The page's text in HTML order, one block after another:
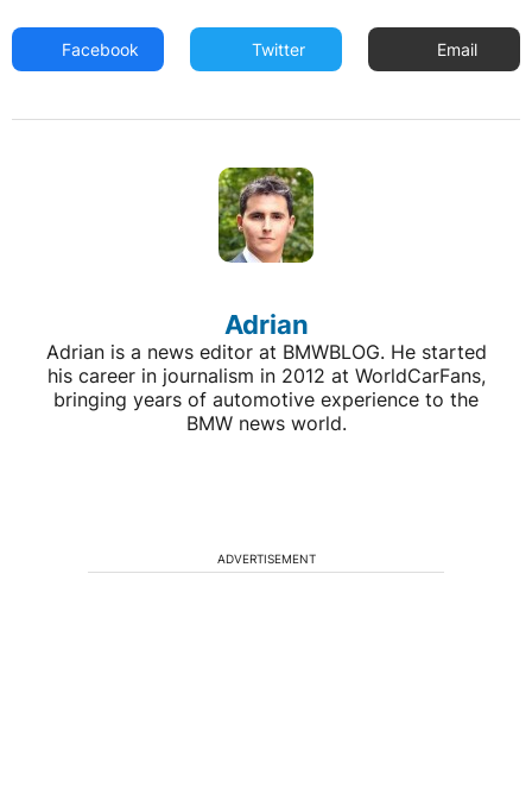
Facebook Twitter Email
Adrian
Adrian is a news editor at BMWBLOG. He started
his career in journalism in 2012 at WorldCarFans,
bringing years of automotive experience to the
BMW news world.
ADVERTISEMENT